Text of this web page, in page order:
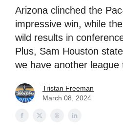
Arizona clinched the
impressive win, while
wild results in
Plus, Sam Houston
we have another league
Tristan Freeman
March 08, 2024